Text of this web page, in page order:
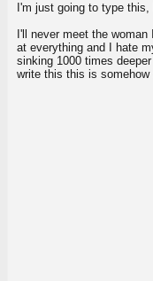
I'm just going to type
I'll never meet the
at everything and I hate
sinking 1000 times
write this this is